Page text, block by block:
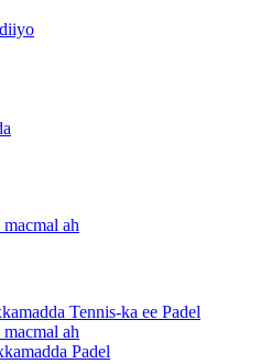
ah
Tennis-ka ee Padel
ah
Padel